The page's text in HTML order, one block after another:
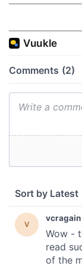
may combine it
provided to
of their